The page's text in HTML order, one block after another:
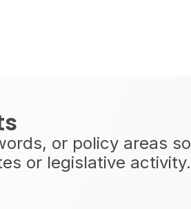
or policy areas so
or legislative activity.